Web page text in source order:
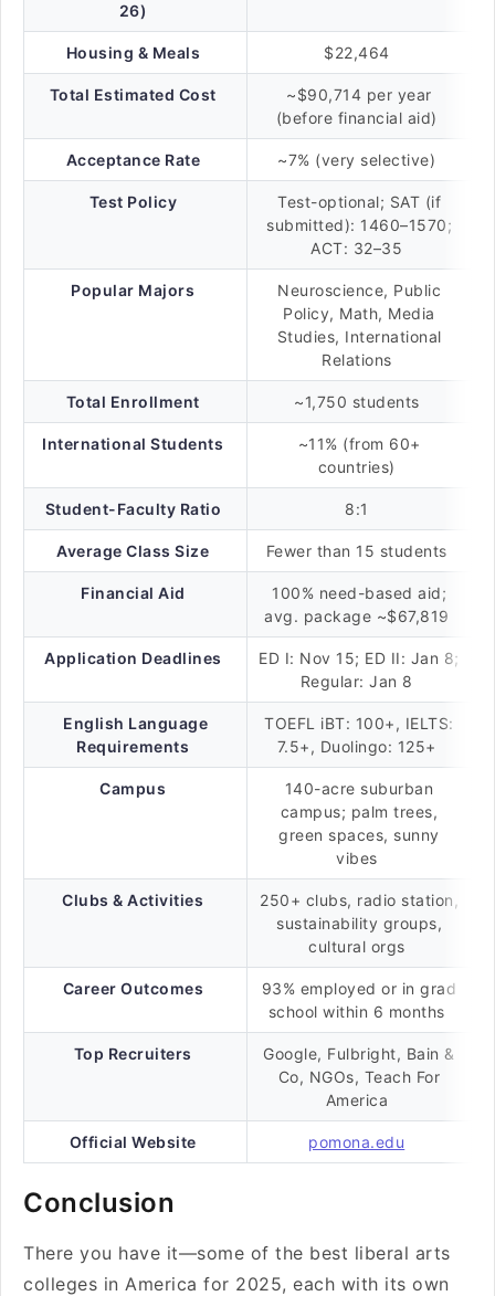
26)
Housing & Meals $22,464
Total Estimated Cost
~$90,714 per year
(before financial aid)
Acceptance Rate ~7% (very selective)
Test Policy
Test-optional; SAT (if
submitted): 1460–1570;
ACT: 32–35
Popular Majors
Neuroscience, Public
Policy, Math, Media
Studies, International
Relations
Total Enrollment ~1,750 students
International Students
~11% (from 60+
countries)
Student-Faculty Ratio 8:1
Average Class Size Fewer than 15 students
Financial Aid
100% need-based aid;
avg. package ~$67,819
Application Deadlines
ED I: Nov 15; ED II: Jan 8;
Regular: Jan 8
English Language
Requirements
TOEFL iBT: 100+, IELTS:
7.5+, Duolingo: 125+
Campus
140-acre suburban
campus; palm trees,
green spaces, sunny
vibes
Clubs & Activities
250+ clubs, radio station,
sustainability groups,
cultural orgs
Career Outcomes
93% employed or in grad
school within 6 months
Top Recruiters
Google, Fulbright, Bain &
Co, NGOs, Teach For
America
Official Website pomona.edu
Conclusion
There you have it—some of the best liberal arts
colleges in America for 2025, each with its own